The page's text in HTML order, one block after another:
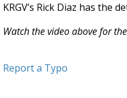
KRGV’s Rick Diaz has the
Watch the video above for
Report a Typo